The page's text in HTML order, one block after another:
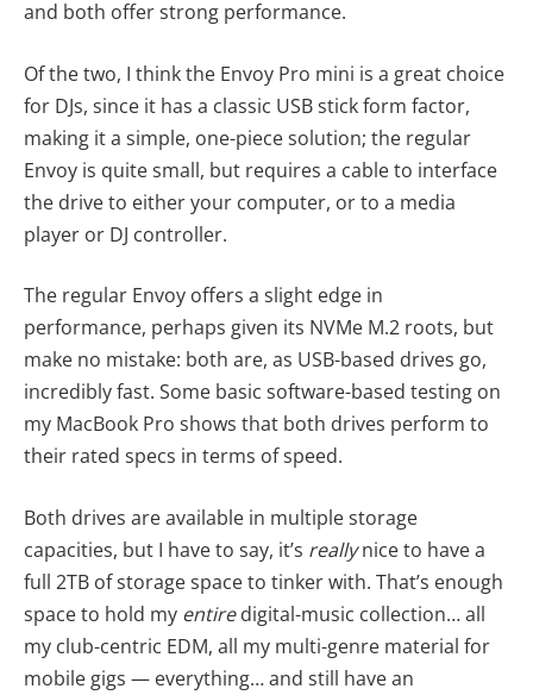
and both offer strong performance.
Of the two, I think the Envoy Pro mini is a great choice
for DJs, since it has a classic USB stick form factor,
making it a simple, one-piece solution; the regular
Envoy is quite small, but requires a cable to interface
the drive to either your computer, or to a media
player or DJ controller.
The regular Envoy offers a slight edge in
performance, perhaps given its NVMe M.2 roots, but
make no mistake: both are, as USB-based drives go,
incredibly fast. Some basic software-based testing on
my MacBook Pro shows that both drives perform to
their rated specs in terms of speed.
Both drives are available in multiple storage
capacities, but I have to say, it’s reallynice to have a
full 2TB of storage space to tinker with. That’s enough
space to hold my entiredigital-music collection… all
my club-centric EDM, all my multi-genre material for
mobile gigs — everything… and still have an